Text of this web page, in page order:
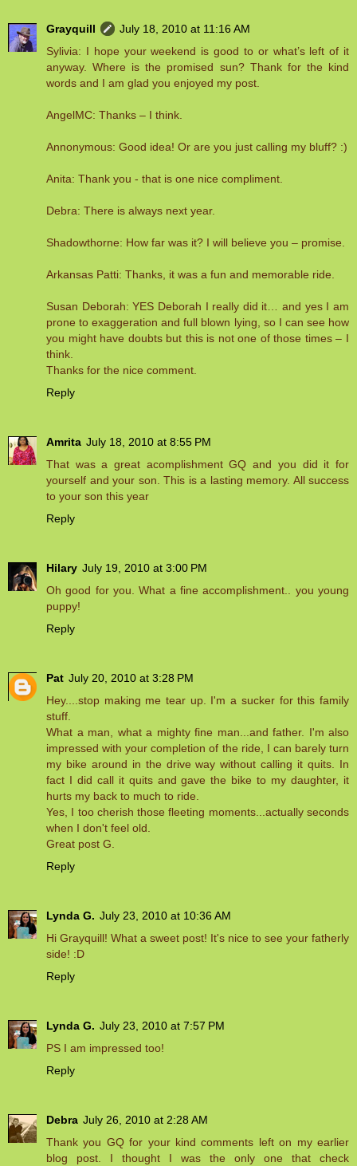
Grayquill
July 18, 2010 at 11:16 AM
Sylivia: I hope your weekend is good to or what’s left of it
anyway. Where is the promised sun? Thank for the kind
words and I am glad you enjoyed my post.
AngelMC: Thanks – I think.
Annonymous: Good idea! Or are you just calling my bluff? :)
Anita: Thank you - that is one nice compliment.
Debra: There is always next year.
Shadowthorne: How far was it? I will believe you – promise.
Arkansas Patti: Thanks, it was a fun and memorable ride.
Susan Deborah: YES Deborah I really did it… and yes I am
prone to exaggeration and full blown lying, so I can see how
you might have doubts but this is not one of those times – I
think.
Thanks for the nice comment.
Reply
Amrita July 18, 2010 at 8:55 PM
That was a great acomplishment GQ and you did it for
yourself and your son. This is a lasting memory. All success
to your son this year
Reply
Hilary July 19, 2010 at 3:00 PM
Oh good for you. What a fine accomplishment.. you young
puppy!
Reply
Pat July 20, 2010 at 3:28 PM
Hey....stop making me tear up. I'm a sucker for this family
stuff.
What a man, what a mighty fine man...and father. I'm also
impressed with your completion of the ride, I can barely turn
my bike around in the drive way without calling it quits. In
fact I did call it quits and gave the bike to my daughter, it
hurts my back to much to ride.
Yes, I too cherish those fleeting moments...actually seconds
when I don't feel old.
Great post G.
Reply
Lynda G. July 23, 2010 at 10:36 AM
Hi Grayquill! What a sweet post! It's nice to see your fatherly
side! :D
Reply
Lynda G. July 23, 2010 at 7:57 PM
PS I am impressed too!
Reply
Debra July 26, 2010 at 2:28 AM
Thank you GQ for your kind comments left on my earlier
blog post. I thought I was the only one that check